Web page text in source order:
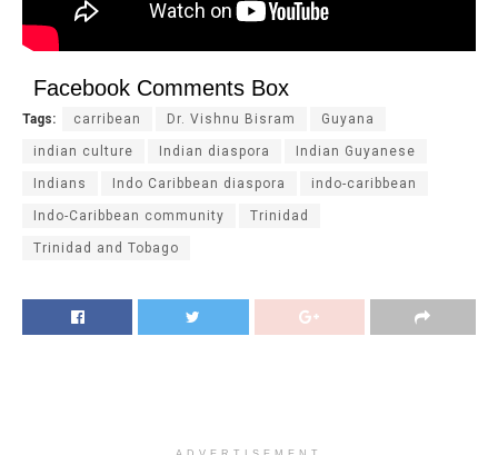
Facebook Comments Box
Tags: carribean Dr. Vishnu Bisram Guyana
indian culture Indian diaspora Indian Guyanese
Indians Indo Caribbean diaspora indo-caribbean
Indo-Caribbean community Trinidad
Trinidad and Tobago